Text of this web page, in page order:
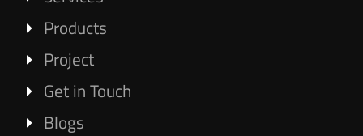
Products
Project
Get in Touch
Blogs